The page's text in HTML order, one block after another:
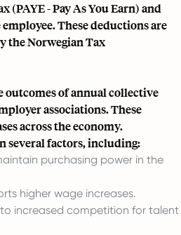
- Pay As You Earn) and
These deductions are
the Norwegian Tax
outcomes of annual collective
associations. These
across the economy.
several factors, including:
purchasing power in the
higher wage increases.
increased competition for talent